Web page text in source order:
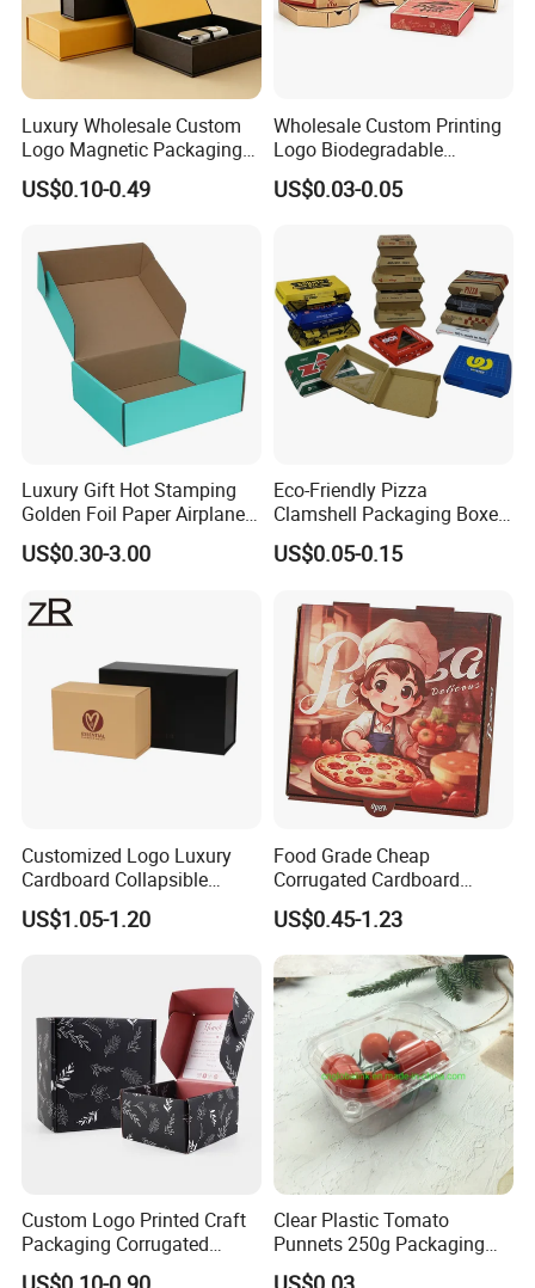
Luxury Wholesale Custom
Logo Magnetic Packaging
Box Foldable Cardboard
Paper Gift Box Cosmetic
Perfume Box
US$0.10-0.49
Wholesale Custom Printing
Logo Biodegradable
Corrugated Paper Pizza
Packaging Box
US$0.03-0.05
Luxury Gift Hot Stamping
Golden Foil Paper Airplane
Square Rectangle
Corrugated Carton
Cosmetic Packaging
US$0.30-3.00
Eco-Friendly Pizza
Clamshell Packaging Boxes
Corrugated Cardboard
Paper Box Pizza Boxes
US$0.05-0.15
Customized Logo Luxury
Cardboard Collapsible
Folding Rigid Paper
Packaging Magnetic
US$1.05-1.20
Food Grade Cheap
Corrugated Cardboard
Wholesale Custom Pizza
Box with Logo
US$0.45-1.23
Custom Logo Printed Craft
Packaging Corrugated
Folding Shipping Mailing
Clear Plastic Tomato
Punnets 250g Packaging
Containers 14G Weight